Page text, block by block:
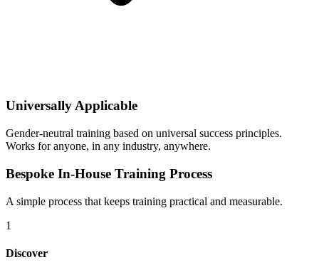
Universally Applicable
Gender-neutral training based on universal success principles.
Works for anyone, in any industry, anywhere.
Bespoke In-House Training Process
A simple process that keeps training practical and measurable.
1
Discover